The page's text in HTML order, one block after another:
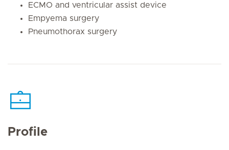
ECMO and ventricular assist device
Empyema surgery
Pneumothorax surgery
Profile